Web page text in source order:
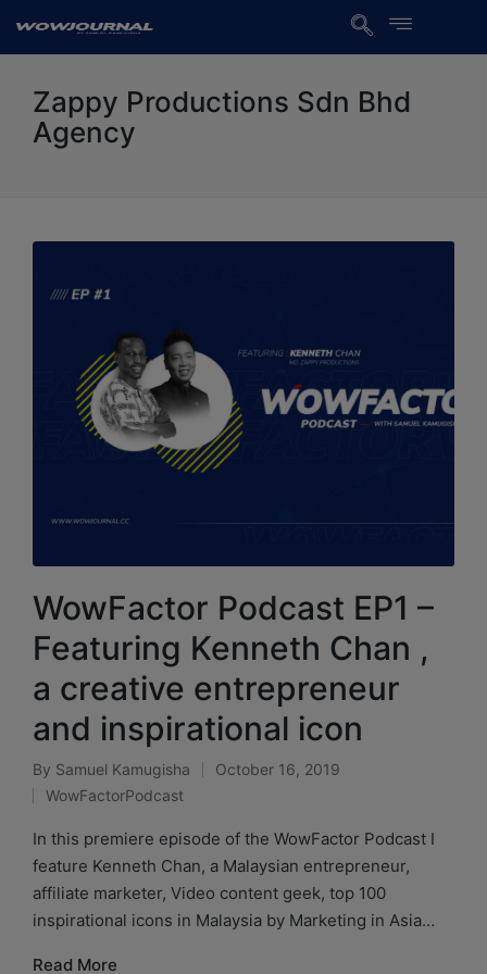
Zappy Productions Sdn Bhd
Agency
WowFactor Podcast EP1 –
Featuring Kenneth Chan ,
a creative entrepreneur
and inspirational icon
By Samuel Kamugisha
October 16, 2019
WowFactorPodcast
In this premiere episode of the WowFactor Podcast I
feature Kenneth Chan, a Malaysian entrepreneur,
affiliate marketer, Video content geek, top 100
inspirational icons in Malaysia by Marketing in Asia…
Read More